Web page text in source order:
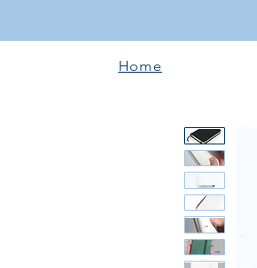
Home